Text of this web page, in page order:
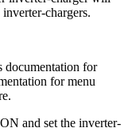
inverter-chargers.
documentation for
for menu
and set the inverter-